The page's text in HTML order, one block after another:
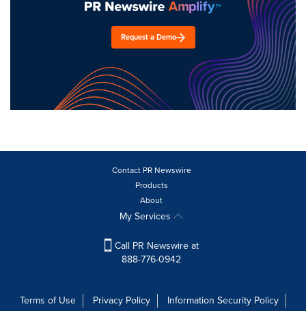
Request a Demo
Contact PR Newswire
Products
About
My Services
Call PR Newswire at
888-776-0942
Terms of Use Privacy Policy
Information Security Policy